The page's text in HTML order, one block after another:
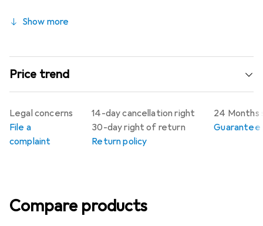
Show more
Price trend
14-day cancellation right
30-day right of return
Return policy
24
Guarantee
Legal concerns
File a
complaint
Compare products